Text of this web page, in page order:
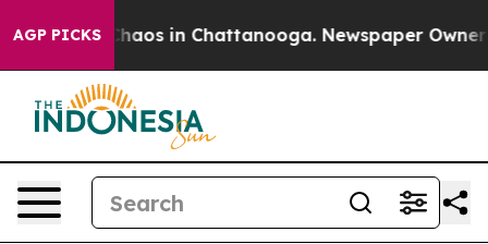
AGP PICKSChaos in Chattanooga. Newspaper Owner